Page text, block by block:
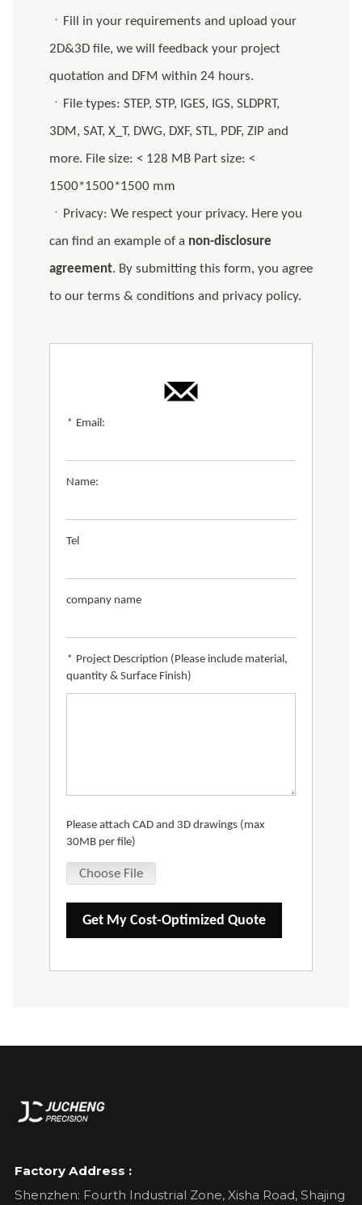
ㆍFill in your requirements and upload your
2D&3D file, we will feedback your project
quotation and DFM within 24 hours.
ㆍFile types: STEP, STP, IGES, IGS, SLDPRT,
3DM, SAT, X_T, DWG, DXF, STL, PDF, ZIP and
more. File size: < 128 MB Part size: <
1500*1500*1500 mm
ㆍPrivacy: We respect your privacy. Here you
can find an example of a non-disclosure
agreement. By submitting this form, you agree
to our terms & conditions and privacy policy.
* Email:
Name:
Tel
company name
* Project Description (Please include material,
quantity & Surface Finish)
Please attach CAD and 3D drawings (max
30MB per file)
Choose File
Get My Cost-Optimized Quote
Factory Address :
Shenzhen: Fourth Industrial Zone, Xisha Road, Shajing